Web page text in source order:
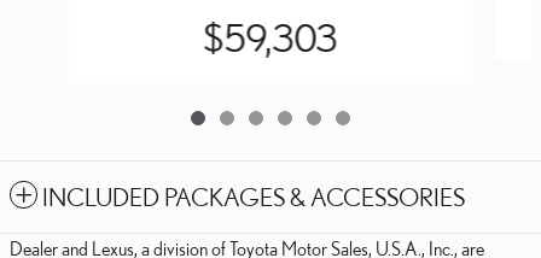
$59,303
INCLUDED PACKAGES & ACCESSORIES
Dealer and Lexus, a division of Toyota Motor Sales, U.S.A., Inc., are